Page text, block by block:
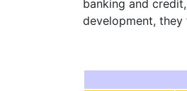
banking and
development,